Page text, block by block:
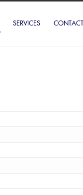
SERVICES CONTACT